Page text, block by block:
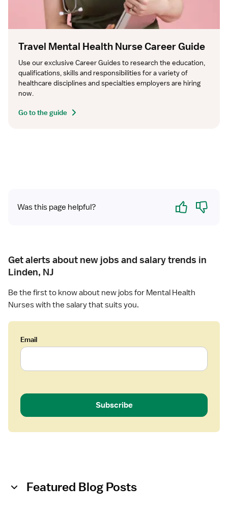
Travel Mental Health Nurse Career Guide
Use our exclusive Career Guides to research the education,
qualifications, skills and responsibilities for a variety of
healthcare disciplines and specialties employers are hiring
now.
Go to the guide
Was this page helpful? Yes No
Get alerts about new jobs and salary trends in
Linden, NJ
Be the first to know about new jobs for Mental Health
Nurses with the salary that suits you.
Email
Subscribe
Featured Blog Posts